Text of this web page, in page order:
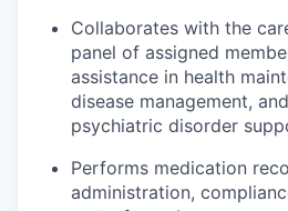
Collaborates with the
panel of assigned
assistance in health
disease management,
psychiatric disorder
Performs medication
administration,